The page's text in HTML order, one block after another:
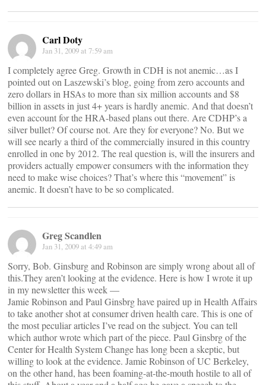
Carl Doty
Jan 31, 2009 at 7:59 am
I completely agree Greg. Growth in CDH is not anemic…as I
pointed out on Laszewski’s blog, going from zero accounts and
zero dollars in HSAs to more than six million accounts and $8
billion in assets in just 4+ years is hardly anemic. And that doesn’t
even account for the HRA-based plans out there. Are CDHP’s a
silver bullet? Of course not. Are they for everyone? No. But we
will see nearly a third of the commercially insured in this country
enrolled in one by 2012. The real question is, will the insurers and
providers actually empower consumers with the information they
need to make wise choices? That’s where this “movement” is
anemic. It doesn’t have to be so complicated.
Greg Scandlen
Jan 31, 2009 at 4:49 am
Sorry, Bob. Ginsburg and Robinson are simply wrong about all of
this.They aren’t looking at the evidence. Here is how I wrote it up
in my newsletter this week —
Jamie Robinson and Paul Ginsbrg have paired up in Health Affairs
to take another shot at consumer driven health care. This is one of
the most peculiar articles I’ve read on the subject. You can tell
which author wrote which part of the piece. Paul Ginsbrg of the
Center for Health System Change has long been a skeptic, but
willing to look at the evidence. Jamie Robinson of UC Berkeley,
on the other hand, has been foaming-at-the-mouth hostile to all of